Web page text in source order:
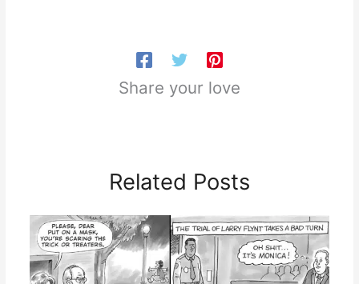
Share your love
Related Posts